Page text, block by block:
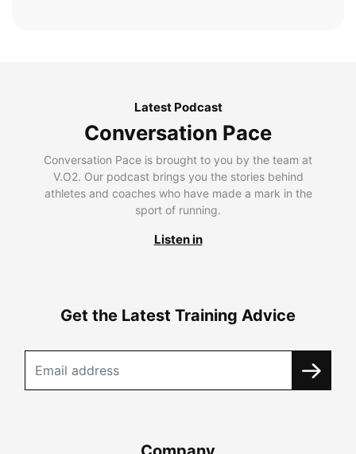
Latest Podcast
Conversation Pace
Conversation Pace is brought to you by the team at
V.O2. Our podcast brings you the stories behind
athletes and coaches who have made a mark in the
sport of running.
Listen in
Get the Latest Training Advice